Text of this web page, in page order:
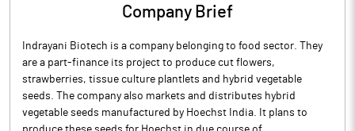
Company Brief
Indrayani Biotech is a company belonging to food sector. They
are a part-finance its project to produce cut flowers,
strawberries, tissue culture plantlets and hybrid vegetable
seeds. The company also markets and distributes hybrid
vegetable seeds manufactured by Hoechst India. It plans to